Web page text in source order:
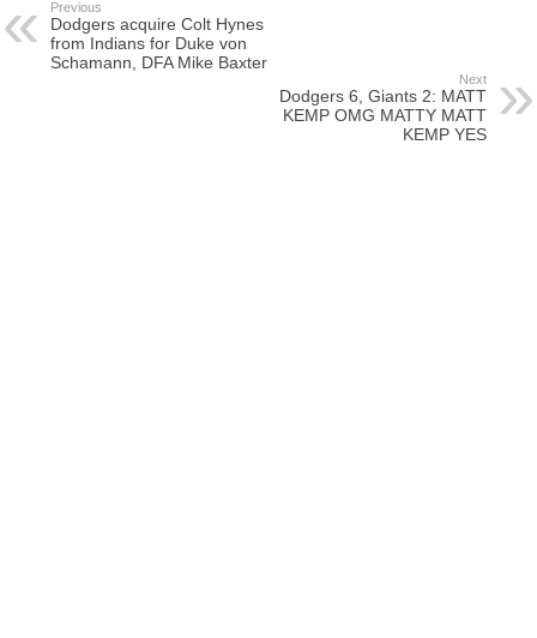
Previous
Dodgers acquire Colt Hynes
from Indians for Duke von
Schamann, DFA Mike Baxter
Next
Dodgers 6, Giants 2: MATT
KEMP OMG MATTY MATT
KEMP YES